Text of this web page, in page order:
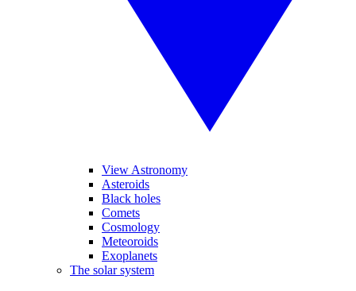
View Astronomy
Asteroids
Black holes
Comets
Cosmology
Meteoroids
Exoplanets
The solar system